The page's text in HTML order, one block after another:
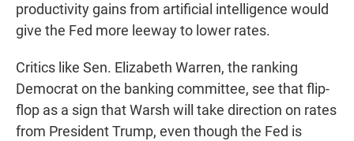
productivity gains from artificial intelligence would
give the Fed more leeway to lower rates.
Critics like Sen. Elizabeth Warren, the ranking
Democrat on the banking committee, see that flip-
flop as a sign that Warsh will take direction on rates
from President Trump, even though the Fed is